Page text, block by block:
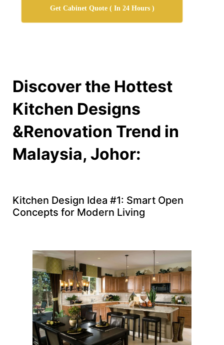
Get Cabinet Quote ( In 24 Hours )
Discover the Hottest
Kitchen Designs
&Renovation Trend in
Malaysia, Johor:
Kitchen Design Idea #1: Smart Open
Concepts for Modern Living